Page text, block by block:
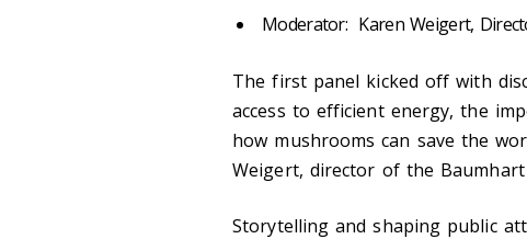
Moderator: Karen Weigert,
The first panel kicked off with
access to efficient energy, the
how mushrooms can save the
Weigert, director of the Baumhart
Storytelling and shaping public